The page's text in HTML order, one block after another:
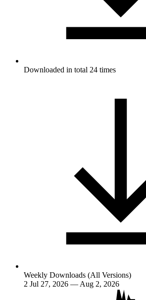
Downloaded in total 24 times
Weekly Downloads (All Versions)
2 Jul 27, 2026 — Aug 2, 2026